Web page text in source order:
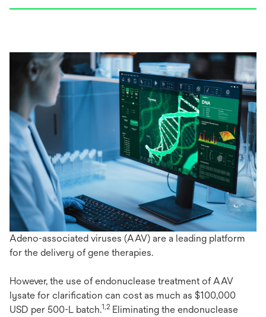
Adeno-associated viruses (AAV) are a leading platform
for the delivery of gene therapies.
However, the use of endonuclease treatment of AAV
lysate for clarification can cost as much as $100,000
USD per 500-L batch.1,2 Eliminating the endonuclease